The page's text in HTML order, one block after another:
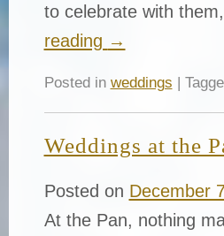
to celebrate with
reading →
Posted in weddings |
Weddings at the
Posted on December
At the Pan, nothing